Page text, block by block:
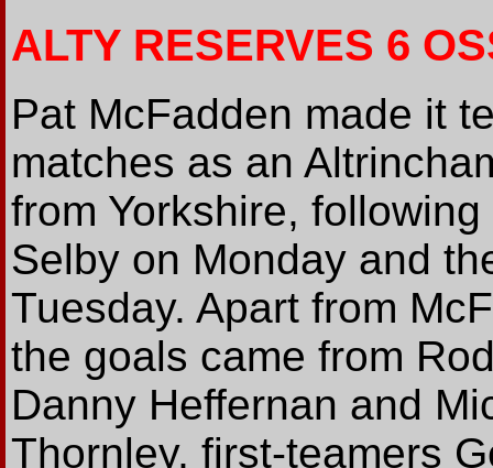
ALTY RESERVES 6
Pat McFadden made it
matches as an
from Yorkshire,
Selby on Monday and
Tuesday. Apart from
the goals came from
Danny Heffernan and
Thornley, first-teamers